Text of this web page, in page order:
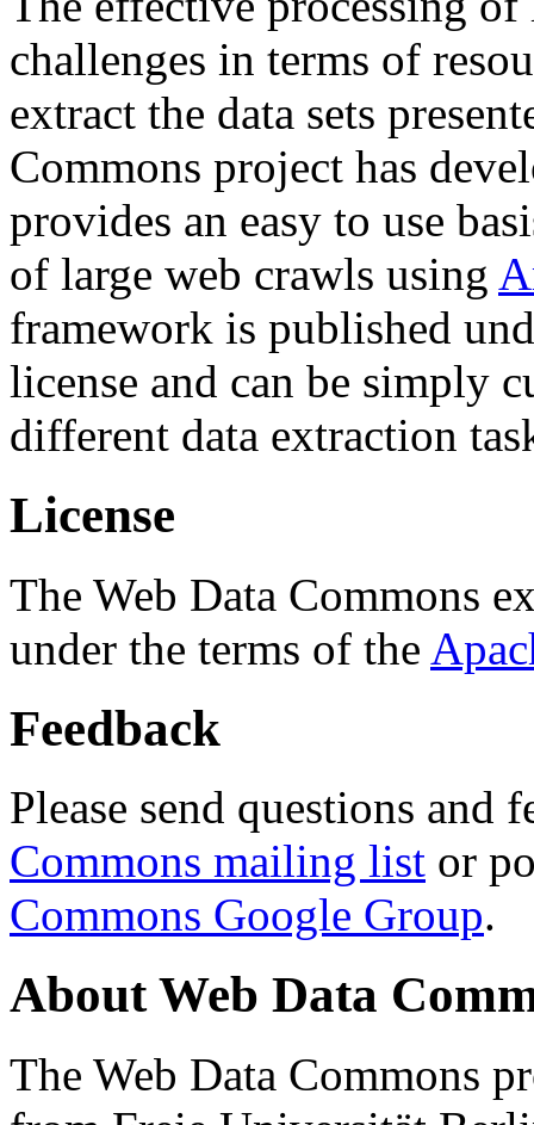
challenges in terms of
extract the data sets
Commons project has
provides an easy to use
of large web crawls using
framework is published
license and can be simply
different data extraction
License
The Web Data Commons
under the terms of the
Feedback
Please send questions and
Commons mailing list or
Commons Google Group.
About Web Data
The Web Data Commons